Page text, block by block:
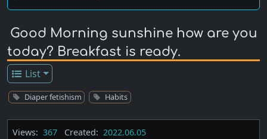
Good Morning sunshine how are you
today? Breakfast is ready.
List
Diaper fetishism Habits
Views: 367 Created: 2022.06.05